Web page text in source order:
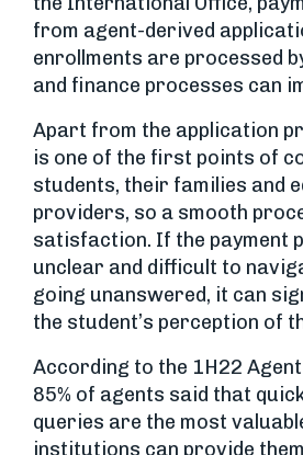
from agent-derived
enrollments are processed
and finance processes can
Apart from the application
is one of the first points of
students, their families and
providers, so a smooth
satisfaction. If the payment
unclear and difficult to
going unanswered, it can
the student’s perception of
According to the 1H22
85% of agents said that
queries are the most
institutions can provide